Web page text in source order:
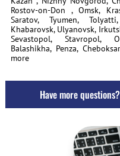
Rostov-on-Don , Omsk,
Saratov, Tyumen,
Khabarovsk, Ulyanovsk,
Sevastopol, Stavropol,
Balashikha, Penza,
more
Have more